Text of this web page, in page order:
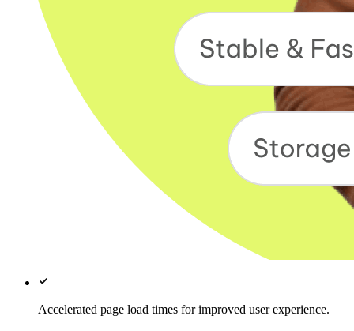
Accelerated page load times for improved user experience.